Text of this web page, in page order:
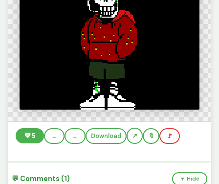
💚5 ← → Download 🔖 🚩
💬 Comments (1) ▼ Hide